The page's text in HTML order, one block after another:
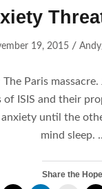
19, 2015 /Andy
Paris
ISIS and their
anxiety until the
mind sleep.
Share the